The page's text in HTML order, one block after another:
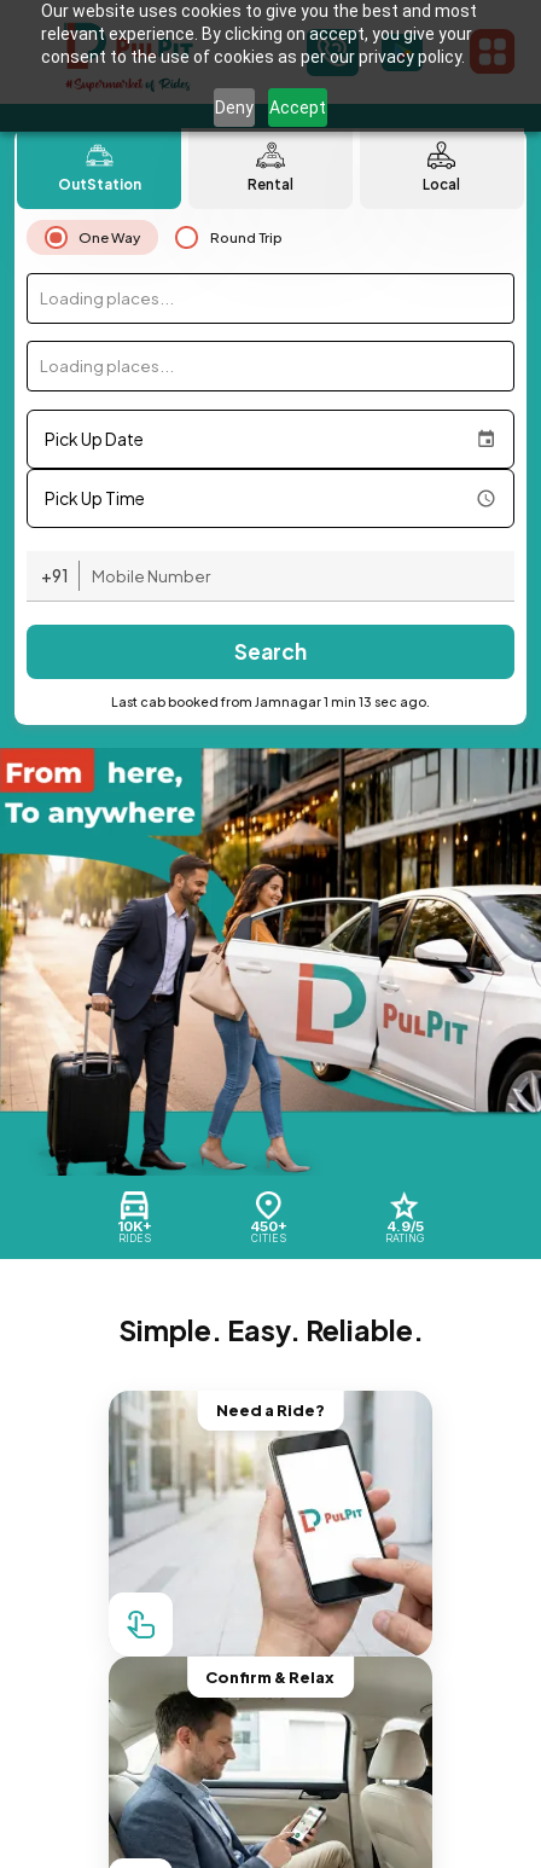
Our website uses cookies to give you the best and most
relevant experience. By clicking on accept, you give your
consent to the use of cookies as per our privacy policy.
Deny Accept
10K+
RIDES
450+
CITIES
4.9/5
RATING
OutStation Rental Local
One Way Round Trip
Loading places...
Loading places...
Pick Up Date
Pick Up Time
+91
Search
Last cab booked from Jamnagar 1 min 13 sec ago.
Simple. Easy. Reliable.
Need a Ride?
Confirm & Relax